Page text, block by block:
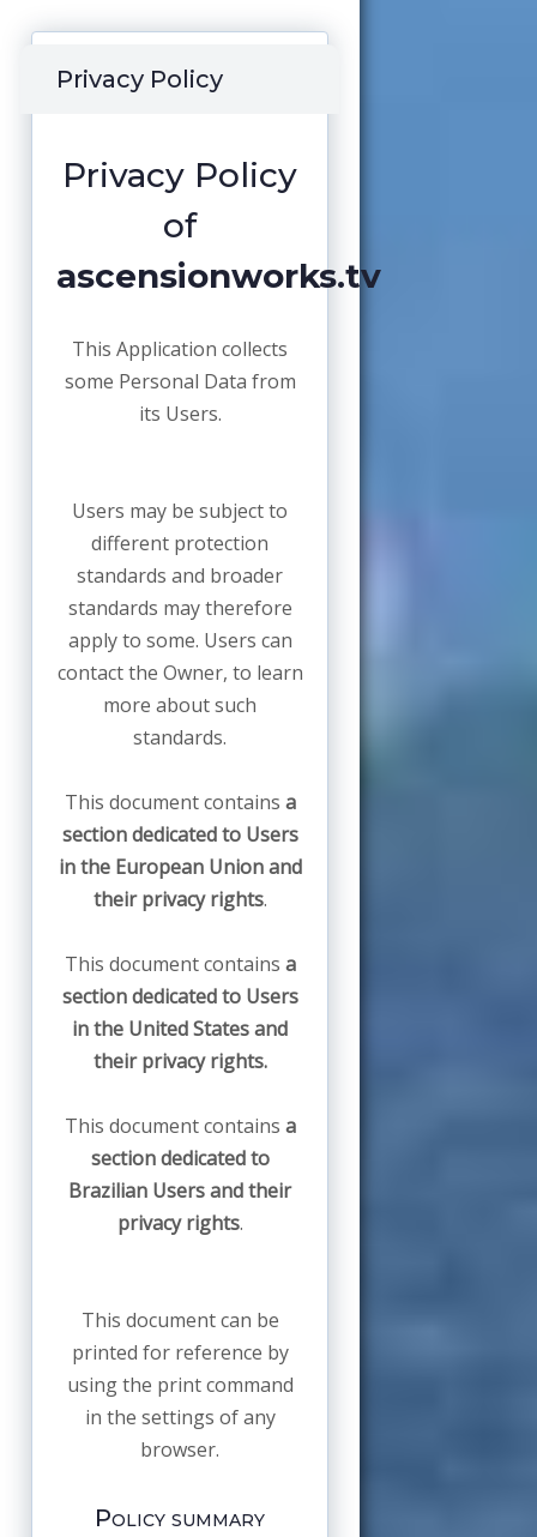
Privacy Policy
Privacy Policy
of
ascensionworks.tv
This Application collects
some Personal Data from
its Users.
Users may be subject to
different protection
standards and broader
standards may therefore
apply to some. Users can
contact the Owner, to learn
more about such
standards.
This document contains a
section dedicated to Users
in the European Union and
their privacy rights.
This document contains a
section dedicated to Users
in the United States and
their privacy rights.
This document contains a
section dedicated to
Brazilian Users and their
privacy rights.
This document can be
printed for reference by
using the print command
in the settings of any
browser.
Policy summary